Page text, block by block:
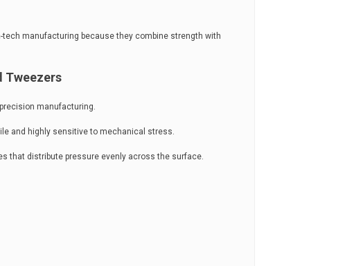
tech manufacturing because they combine strength with
Tweezers
manufacturing.
and highly sensitive to mechanical stress.
that distribute pressure evenly across the surface.